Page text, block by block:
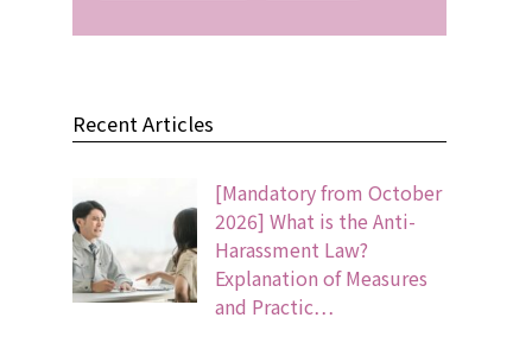
Recent Articles
[Mandatory from October
2026] What is the Anti-
Harassment Law?
Explanation of Measures
and Practic…